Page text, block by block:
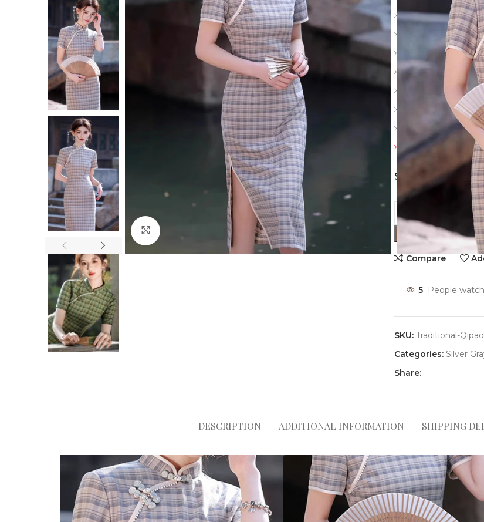
Length: Long
Collar: Stand
Slit: Side slits
Sleeve: Short
Material: Polyester
Color: Gray plaid,
Details: Vintage
Friendly reminder:
SIZES
Compare
5 People
SKU: Traditional-
Categories: Silver
Share:
DESCRIPTION ADDITIONAL INFORMATION SHIPPING